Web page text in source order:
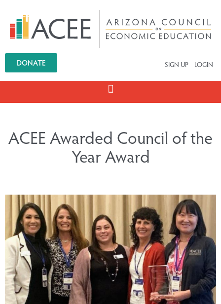
DONATE SIGN UP LOGIN
ACEE Awarded Council of the
Year Award